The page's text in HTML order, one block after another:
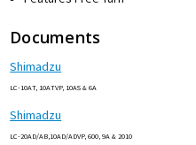
Documents
Shimadzu
LC-10AT, 10ATVP, 10AS & 6A
Shimadzu
LC-20AD/AB,10AD/ADVP, 600, 9A & 2010